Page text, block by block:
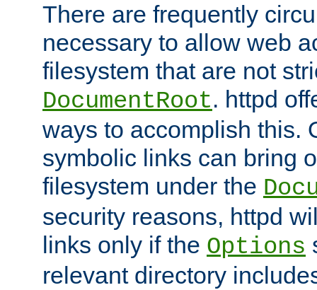
There are frequently
necessary to allow web
filesystem that are not
DocumentRoot. httpd
ways to accomplish this.
symbolic links can bring
filesystem under the
security reasons, httpd
links only if the Options
relevant directory